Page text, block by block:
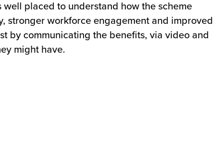
placed to understand how the scheme
stronger workforce engagement and improved
by communicating the benefits, via video and
might have.